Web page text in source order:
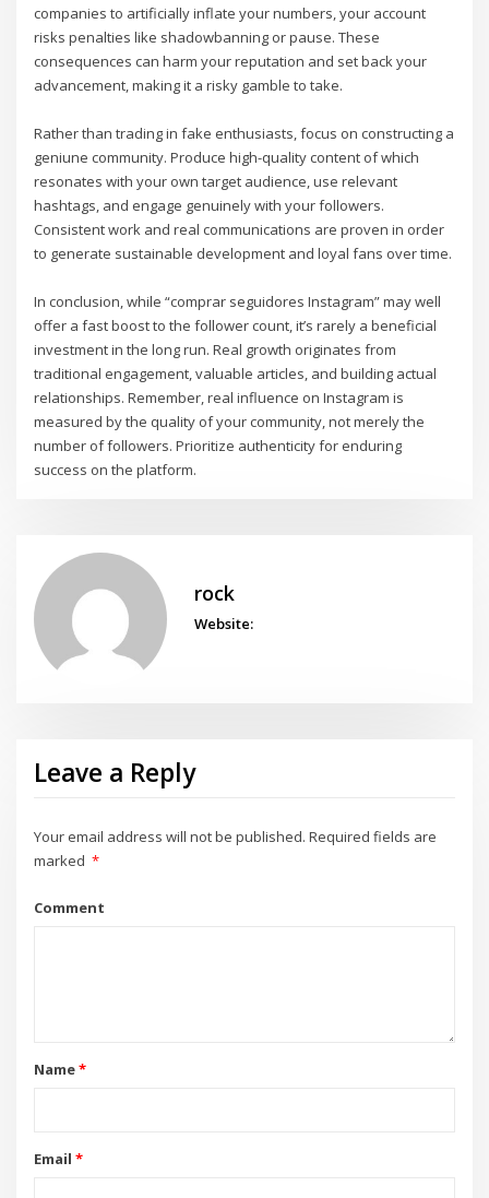
companies to artificially inflate your numbers, your account
risks penalties like shadowbanning or pause. These
consequences can harm your reputation and set back your
advancement, making it a risky gamble to take.
Rather than trading in fake enthusiasts, focus on constructing a
geniune community. Produce high-quality content of which
resonates with your own target audience, use relevant
hashtags, and engage genuinely with your followers.
Consistent work and real communications are proven in order
to generate sustainable development and loyal fans over time.
In conclusion, while “comprar seguidores Instagram” may well
offer a fast boost to the follower count, it’s rarely a beneficial
investment in the long run. Real growth originates from
traditional engagement, valuable articles, and building actual
relationships. Remember, real influence on Instagram is
measured by the quality of your community, not merely the
number of followers. Prioritize authenticity for enduring
success on the platform.
rock
Website:
Leave a Reply
Your email address will not be published. Required fields are
marked *
Comment
Name*
Email *